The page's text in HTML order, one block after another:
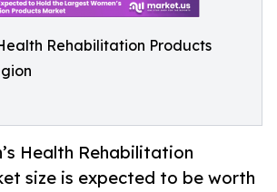
Rehabilitation Products
Health Rehabilitation
size is expected to be worth